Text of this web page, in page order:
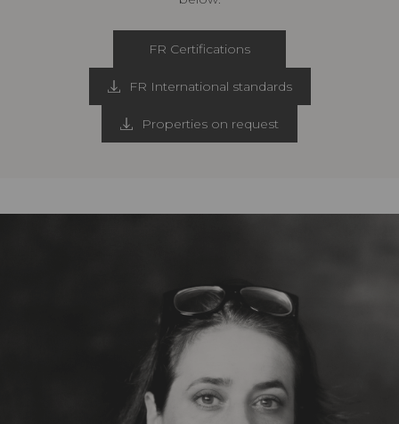
FR Certifications
FR International standards
Properties on request